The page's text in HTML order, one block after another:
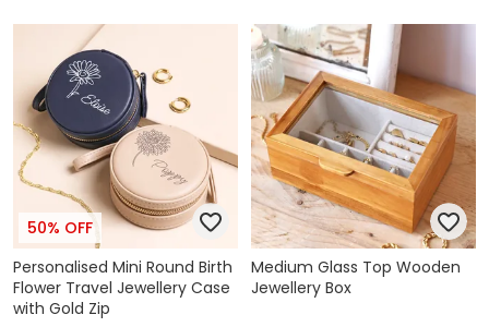
50% OFF
Personalised Mini Round Birth
Flower Travel Jewellery Case
with Gold Zip
Medium Glass Top Wooden
Jewellery Box